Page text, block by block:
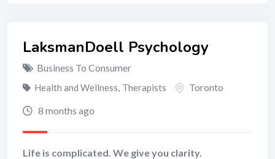
LaksmanDoell Psychology
Business To Consumer
Health and Wellness, Therapists
Toronto
8 months ago
Life is complicated. We give you clarity.